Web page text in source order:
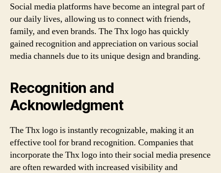
Social media platforms have become an integral part of
our daily lives, allowing us to connect with friends,
family, and even brands. The Thx logo has quickly
gained recognition and appreciation on various social
media channels due to its unique design and branding.
Recognition and
Acknowledgment
The Thx logo is instantly recognizable, making it an
effective tool for brand recognition. Companies that
incorporate the Thx logo into their social media presence
are often rewarded with increased visibility and